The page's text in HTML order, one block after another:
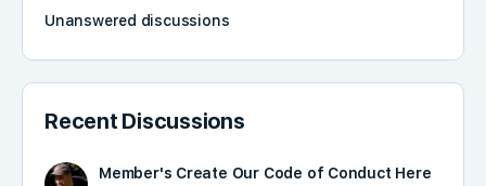
Unanswered discussions
Recent Discussions
Member's Create Our Code of Conduct Here